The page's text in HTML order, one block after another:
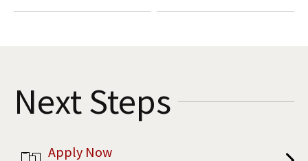
Next Steps
Apply Now